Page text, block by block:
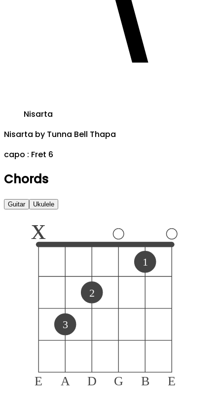
Nisarta
Nisarta by Tunna Bell Thapa
capo : Fret 6
Chords
Guitar Ukulele
E A D G B E
x
3
2
1